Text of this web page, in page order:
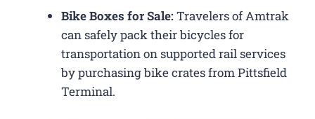
Bike Boxes for Sale:Travelers of Amtrak
can safely pack their bicycles for
transportation on supported rail services
by purchasing bike crates from Pittsfield
Terminal.